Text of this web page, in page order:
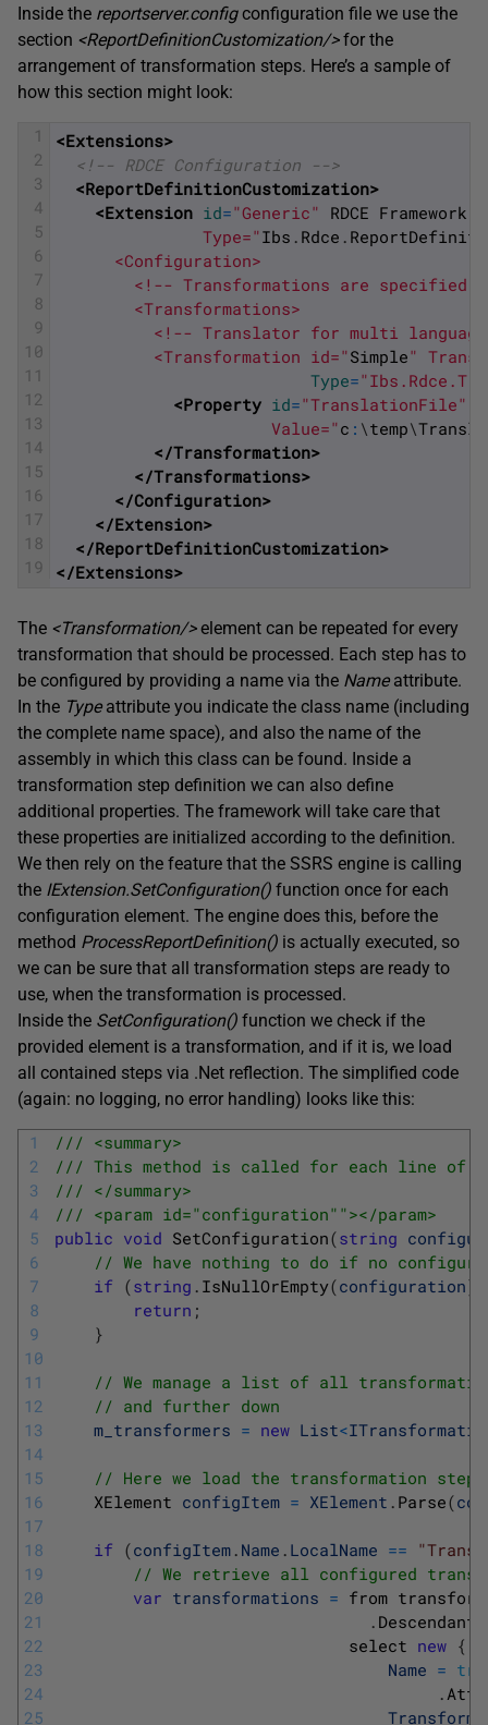
Inside the reportserver.configconfiguration file we use the
section <ReportDefinitionCustomization/>for the
arrangement of transformation steps. Here’s a sample of
how this section might look:
1
2
3
4
5
6
7
8
9
10
11
12
13
14
15
16
17
18
19
<Extensions>
<!-- RDCE Configuration -->
<ReportDefinitionCustomization>
<Extension id="Generic" RDCE Framework
Type="Ibs . Rdce .
<Configuration>
<!-- Transformations are specified
<Transformations>
<!-- Translator for multi language
<Transformation id="Simple"
Type=
<Property id="TranslationFile"
Value="c : \temp\
</Transformation>
</Transformations>
</Configuration>
</Extension>
</ReportDefinitionCustomization>
</Extensions>
The <Transformation/>element can be repeated for every
transformation that should be processed. Each step has to
be configured by providing a name via the Nameattribute.
In the Typeattribute you indicate the class name (including
the complete name space), and also the name of the
assembly in which this class can be found. Inside a
transformation step definition we can also define
additional properties. The framework will take care that
these properties are initialized according to the definition.
We then rely on the feature that the SSRS engine is calling
the IExtension.SetConfiguration() function once for each
configuration element. The engine does this, before the
method ProcessReportDefinition() is actually executed, so
we can be sure that all transformation steps are ready to
use, when the transformation is processed.
Inside the SetConfiguration() function we check if the
provided element is a transformation, and if it is, we load
all contained steps via .Net reflection. The simplified code
(again: no logging, no error handling) looks like this:
1
2
3
4
5
6
7
8
9
10
11
12
13
14
15
16
17
18
19
20
21
22
23
24
25
/// <summary>
/// This method is called for each line of
/// </summary>
/// <param id="configuration""></param>
public void SetConfiguration(string
// We have nothing to do if no
if (string . IsNullOrEmpty(configuration)
return ;
}
// We manage a list of all
// and further down
m_transformers = new List<
// Here we load the transformation step
XElement configItem = XElement . Parse(
if (configItem . Name . LocalName ==
// We retrieve all configured
var transformations = from
. Descendants
select new {
Name =
.